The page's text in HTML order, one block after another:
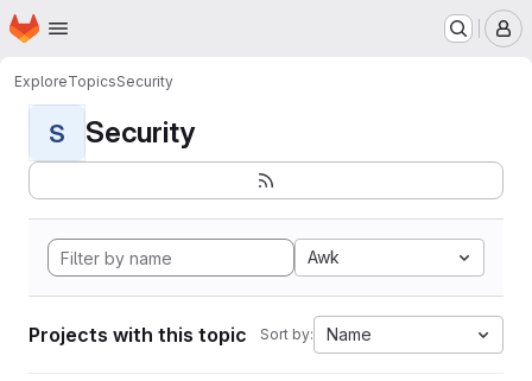
Skip to main content
Homepage
ExploreTopicsSecurity
S Security
Awk
Projects with this topic Sort by: Name